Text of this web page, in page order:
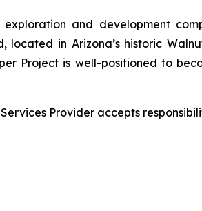
and development
in Arizona’s historic
Project is well-positioned to
Provider accepts